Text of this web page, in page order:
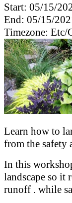
Start: 05/15/
End: 05/15/
Timezone: Etc/
Learn how to
from the safety
In this
landscape so it
runoff . while